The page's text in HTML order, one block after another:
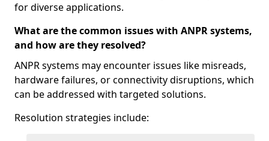
for diverse applications.
What are the common issues with ANPR systems,
and how are they resolved?
ANPR systems may encounter issues like misreads,
hardware failures, or connectivity disruptions, which
can be addressed with targeted solutions.
Resolution strategies include: